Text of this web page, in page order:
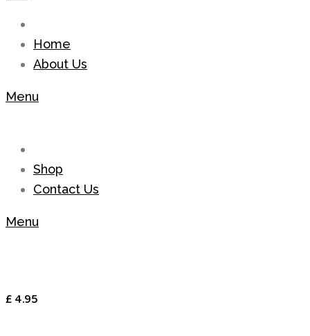
Home
About Us
Menu
Shop
Contact Us
Menu
£4.95